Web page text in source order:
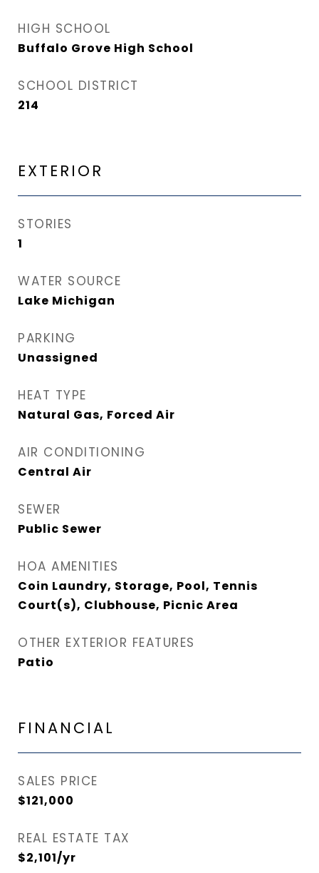
HIGH SCHOOL
Buffalo Grove High School
SCHOOL DISTRICT
214
EXTERIOR
STORIES
1
WATER SOURCE
Lake Michigan
PARKING
Unassigned
HEAT TYPE
Natural Gas, Forced Air
AIR CONDITIONING
Central Air
SEWER
Public Sewer
HOA AMENITIES
Coin Laundry, Storage, Pool, Tennis
Court(s), Clubhouse, Picnic Area
OTHER EXTERIOR FEATURES
Patio
FINANCIAL
SALES PRICE
$121,000
REAL ESTATE TAX
$2,101/yr